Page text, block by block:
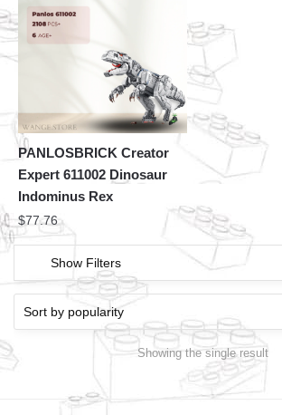
PANLOSBRICK Creator
Expert 611002 Dinosaur
Indominus Rex
$77.76
Show Filters
Showing the single result